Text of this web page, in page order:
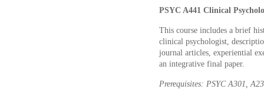
PSYC A441 Clinical
This course includes a brief
clinical psychologist,
journal articles, experiential
an integrative final paper.
Prerequisites: PSYC A301,